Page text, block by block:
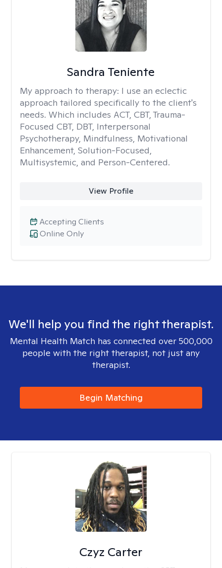
Sandra Teniente
My approach to therapy: I use an eclectic
approach tailored specifically to the client's
needs. Which includes ACT, CBT, Trauma-
Focused CBT, DBT, Interpersonal
Psychotherapy, Mindfulness, Motivational
Enhancement, Solution-Focused,
Multisystemic, and Person-Centered.
View Profile
Online Only
Accepting Clients
We'll help you find the right therapist.
Mental Health Match has connected over 500,000
people with the right therapist, not just any
therapist.
Begin Matching
Czyz Carter